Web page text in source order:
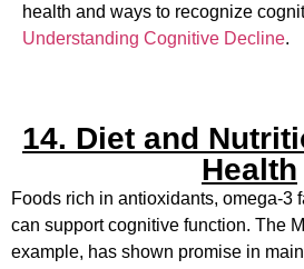
health and ways to recognize
Understanding Cognitive Decline.
14. Diet and
Health
Foods rich in antioxidants, omega-3
can support cognitive function. The
example, has shown promise in